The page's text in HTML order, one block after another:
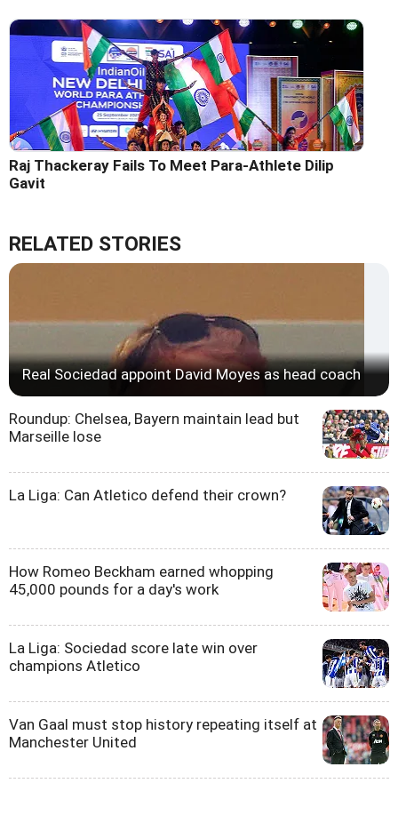
Raj Thackeray Fails To Meet Para-Athlete Dilip
Gavit
RELATED STORIES
Real Sociedad appoint David Moyes as head coach
Roundup: Chelsea, Bayern maintain lead but
Marseille lose
La Liga: Can Atletico defend their crown?
How Romeo Beckham earned whopping
45,000 pounds for a day's work
La Liga: Sociedad score late win over
champions Atletico
Van Gaal must stop history repeating itself at
Manchester United